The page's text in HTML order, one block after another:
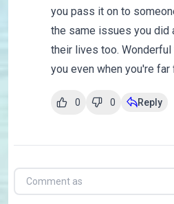
you pass it on to
the same issues you did
their lives too. Wonderful
you even when you're
0 0 Reply